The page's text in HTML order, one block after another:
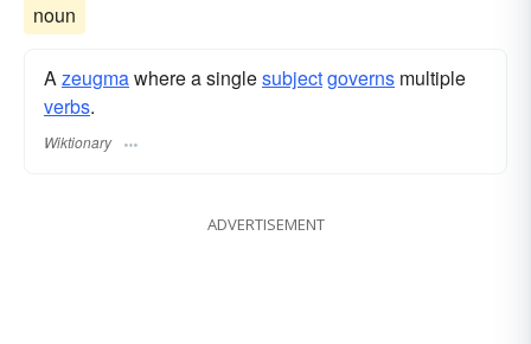
noun
Azeugmawhere a singlesubjectgoverns multiple
verbs.
Wiktionary
ADVERTISEMENT